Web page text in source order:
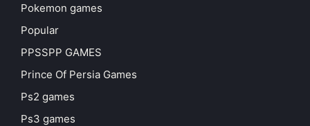
Pokemon games
Popular
PPSSPP GAMES
Prince Of Persia Games
Ps2 games
Ps3 games